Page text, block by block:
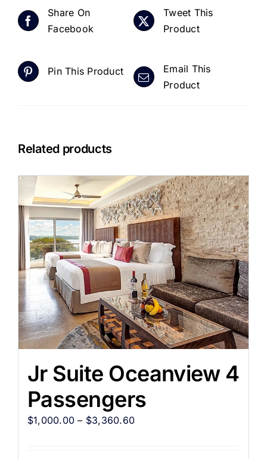
Share On
Facebook
Tweet This
Product
Pin This Product
Email This
Product
Related products
Jr Suite Oceanview 4
Passengers
$1,000.00 – $3,360.60